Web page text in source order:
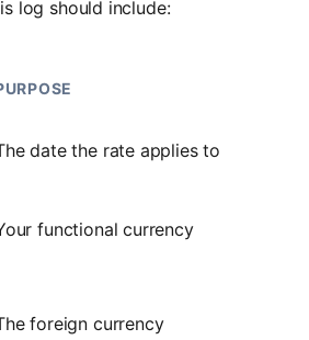
log should include:
date the rate applies to
functional currency
foreign currency